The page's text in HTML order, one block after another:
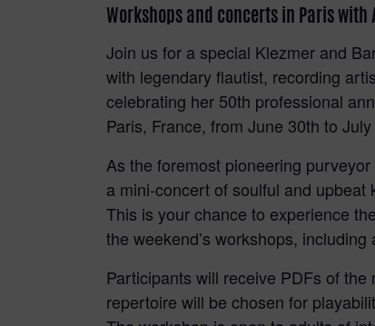
Workshops and concerts in Paris with
Join us for a special Klezmer and
with legendary flautist, recording
celebrating her 50th professional
Paris, France, from June 30th to July
As the foremost pioneering
a mini-concert of soulful and
This is your chance to experience
the weekend’s workshops, including
Participants will receive PDFs of
repertoire will be chosen for